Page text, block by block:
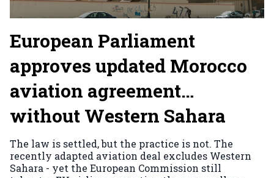
European Parliament
approves updated Morocco
aviation agreement…
without Western Sahara
The law is settled, but the practice is not. The
recently adapted aviation deal excludes Western
Sahara - yet the European Commission still